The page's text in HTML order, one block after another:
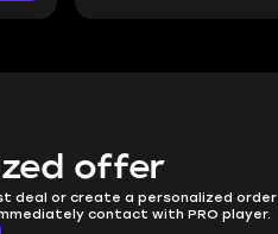
offer
deal or create a personalized order
contact with PRO player.